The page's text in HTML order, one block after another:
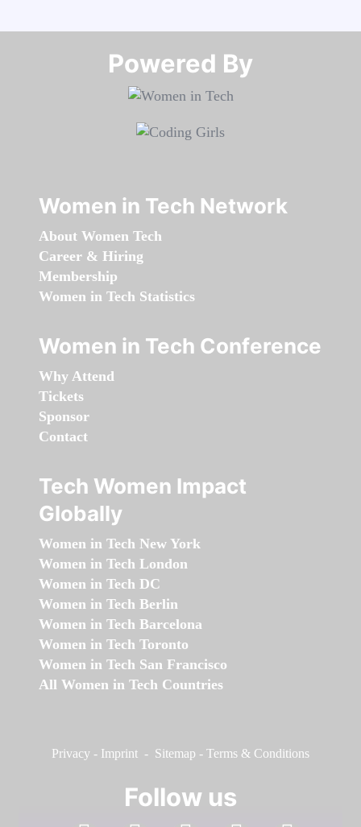
Powered By​​​​​​​
Women in Tech Network
About Women Tech
Career & Hiring
Membership
Women in Tech Statistics
Women in Tech Conference
Why Attend
Tickets
Sponsor
Contact
Tech Women Impact
Globally
Women in Tech New York
Women in Tech London
Women in Tech DC
Women in Tech Berlin
Women in Tech Barcelona
Women in Tech Toronto
Women in Tech San Francisco
All Women in Tech Countries
Privacy - Imprint - Sitemap - Terms & Conditions
Follow us